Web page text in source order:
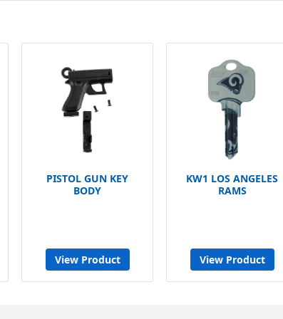
PISTOL GUN KEY
BODY
View Product
KW1 LOS ANGELES
RAMS
View Product